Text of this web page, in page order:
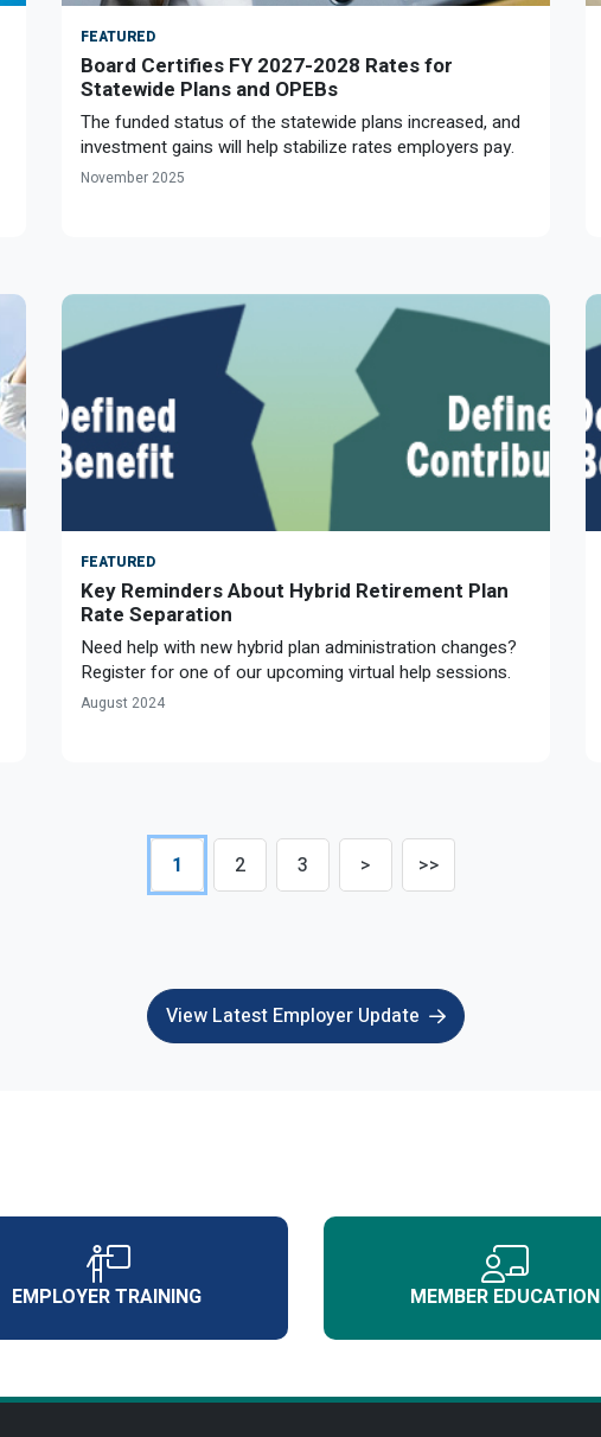
FEATURED
Board Certifies FY 2027-2028 Rates for
Statewide Plans and OPEBs
The funded status of the statewide plans increased, and
investment gains will help stabilize rates employers pay.
November 2025
FEATURED
Key Reminders About Hybrid Retirement Plan
Rate Separation
Need help with new hybrid plan administration changes?
Register for one of our upcoming virtual help sessions.
August 2024
1 2 3 > >>
View Latest Employer Update
EMPLOYER TRAINING MEMBER EDUCATION